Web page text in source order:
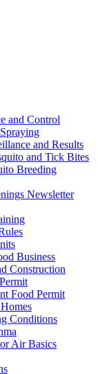
and Control
and Results
and Tick Bites
Breeding
Newsletter
Business
Construction
Food Permit
Conditions
Air Basics